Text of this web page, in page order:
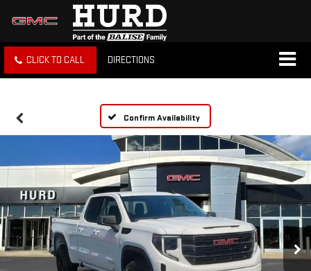
CLICK TO CALL DIRECTIONS
Confirm Availability